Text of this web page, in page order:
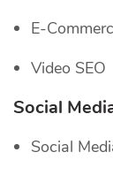
E-
Video SEO
Social
Social